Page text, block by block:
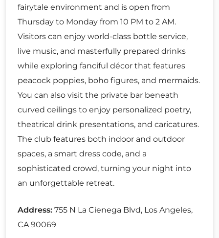
fairytale environment and is open from
Thursday to Monday from 10 PM to 2 AM.
Visitors can enjoy world-class bottle service,
live music, and masterfully prepared drinks
while exploring fanciful décor that features
peacock poppies, boho figures, and mermaids.
You can also visit the private bar beneath
curved ceilings to enjoy personalized poetry,
theatrical drink presentations, and caricatures.
The club features both indoor and outdoor
spaces, a smart dress code, and a
sophisticated crowd, turning your night into
an unforgettable retreat.
Address: 755 N La Cienega Blvd, Los Angeles,
CA 90069